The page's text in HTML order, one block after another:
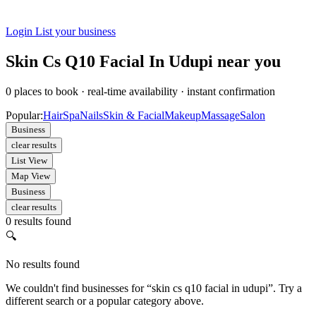
Login List your business
Skin Cs Q10 Facial In Udupi near you
0 places to book · real-time availability · instant confirmation
Popular:HairSpaNailsSkin & FacialMakeupMassageSalon
Business
clear results
List View
Map View
Business
clear results
0 results found
🔍
No results found
We couldn't find businesses for “skin cs q10 facial in udupi”. Try a
different search or a popular category above.